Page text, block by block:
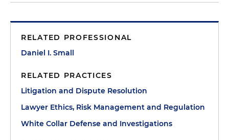
we will continue discussing my defense of former
Louisiana governor Edwin Edwards. These
"Lessons Learned from a Life on Trial."
who conduct them, they're imperfect. As trial
lawyers, part of our mission is to track down those
RELATED PROFESSIONAL
Daniel I. Small
RELATED PRACTICES
Litigation and Dispute Resolution
Lawyer Ethics, Risk Management and Regulation
White Collar Defense and Investigations